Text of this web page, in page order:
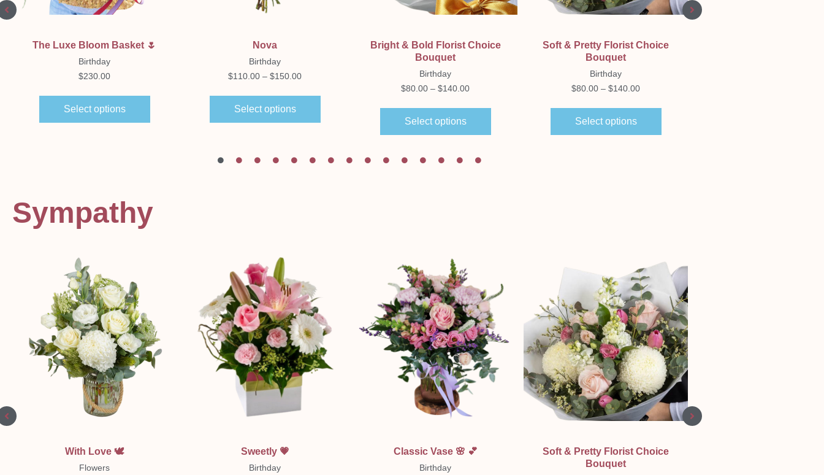
The Luxe Bloom Basket 🌷
Birthday
$230.00
Select options
Nova
Birthday
$110.00 – $150.00
Select options
Bright & Bold Florist Choice
Bouquet
Birthday
$80.00 – $140.00
Select options
Soft & Pretty Florist Choice
Bouquet
Birthday
$80.00 – $140.00
Select options
Sympathy
With Love 🕊
Flowers
Sweetly 💗
Birthday
Classic Vase 🌸 💕
Birthday
Soft & Pretty Florist Choice
Bouquet